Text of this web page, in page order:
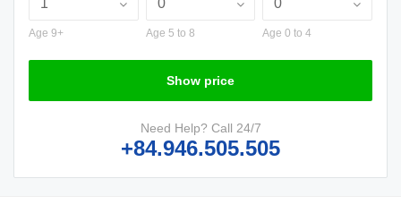
Age 9+ Age 5 to 8 Age 0 to 4
Show price
Need Help? Call 24/7
+84.946.505.505